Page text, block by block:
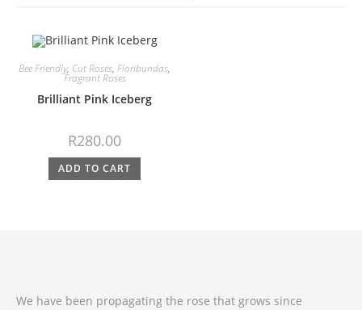
Bee Friendly, Cut Roses, Floribundas,
Fragrant Roses
Brilliant Pink Iceberg
R280.00
ADD TO CART
We have been propagating the rose that grows since